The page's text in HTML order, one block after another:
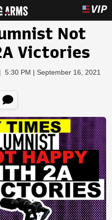
Not
Victories
| 5:30 PM | September 16, 2021